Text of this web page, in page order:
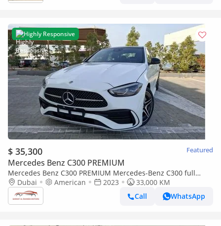
Highly Responsive
$ 35,300 Featured
Mercedes Benz C300 PREMIUM
Mercedes Benz C300 PREMIUM Mercedes-Benz C300 full
option 2023
Dubai American 2023
33,000 KM
Call
WhatsApp